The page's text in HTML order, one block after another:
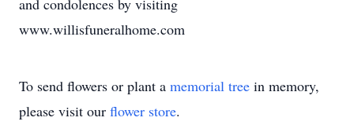
and condolences by visiting
www.willisfuneralhome.com
To send flowers or plant a memorial tree in memory,
please visit our flower store.